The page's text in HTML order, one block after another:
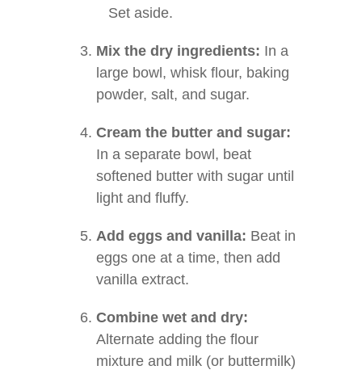
Set aside.
Mix the dry ingredients: In a
large bowl, whisk flour, baking
powder, salt, and sugar.
Cream the butter and sugar:
In a separate bowl, beat
softened butter with sugar until
light and fluffy.
Add eggs and vanilla: Beat in
eggs one at a time, then add
vanilla extract.
Combine wet and dry:
Alternate adding the flour
mixture and milk (or buttermilk)